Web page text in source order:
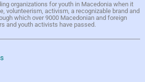
organizations for youth in Macedonia when it
volunteerism, activism, a recognizable brand and
which over 9000 Macedonian and foreign
and youth activists have passed.